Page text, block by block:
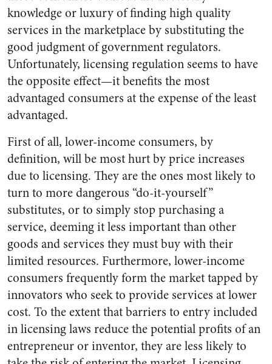
knowledge or luxury of finding high quality
services in the marketplace by substituting the
good judgment of government regulators.
Unfortunately, licensing regulation seems to have
the opposite effect—it benefits the most
advantaged consumers at the expense of the least
advantaged.
First of all, lower-income consumers, by
definition, will be most hurt by price increases
due to licensing. They are the ones most likely to
turn to more dangerous “do-it-yourself”
substitutes, or to simply stop purchasing a
service, deeming it less important than other
goods and services they must buy with their
limited resources. Furthermore, lower-income
consumers frequently form the market tapped by
innovators who seek to provide services at lower
cost. To the extent that barriers to entry included
in licensing laws reduce the potential profits of an
entrepreneur or inventor, they are less likely to